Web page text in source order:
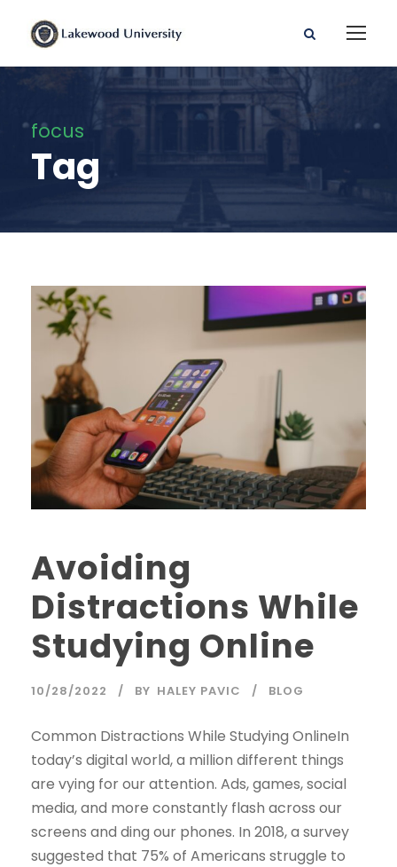
focus
Tag
Avoiding
Distractions While
Studying Online
10/28/2022 BY HALEY PAVIC BLOG
Common Distractions While Studying OnlineIn
today’s digital world, a million different things
are vying for our attention. Ads, games, social
media, and more constantly flash across our
screens and ding our phones. In 2018, a survey
suggested that 75% of Americans struggle to